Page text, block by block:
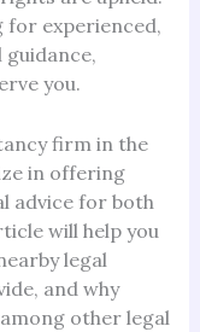
for experienced,
you.
firm in the
in offering
advice for both
will help you
legal
and why
other legal